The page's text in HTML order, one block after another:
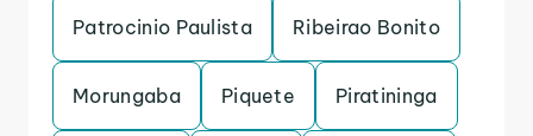
Patrocinio Paulista Ribeirao Bonito
Morungaba Piquete Piratininga